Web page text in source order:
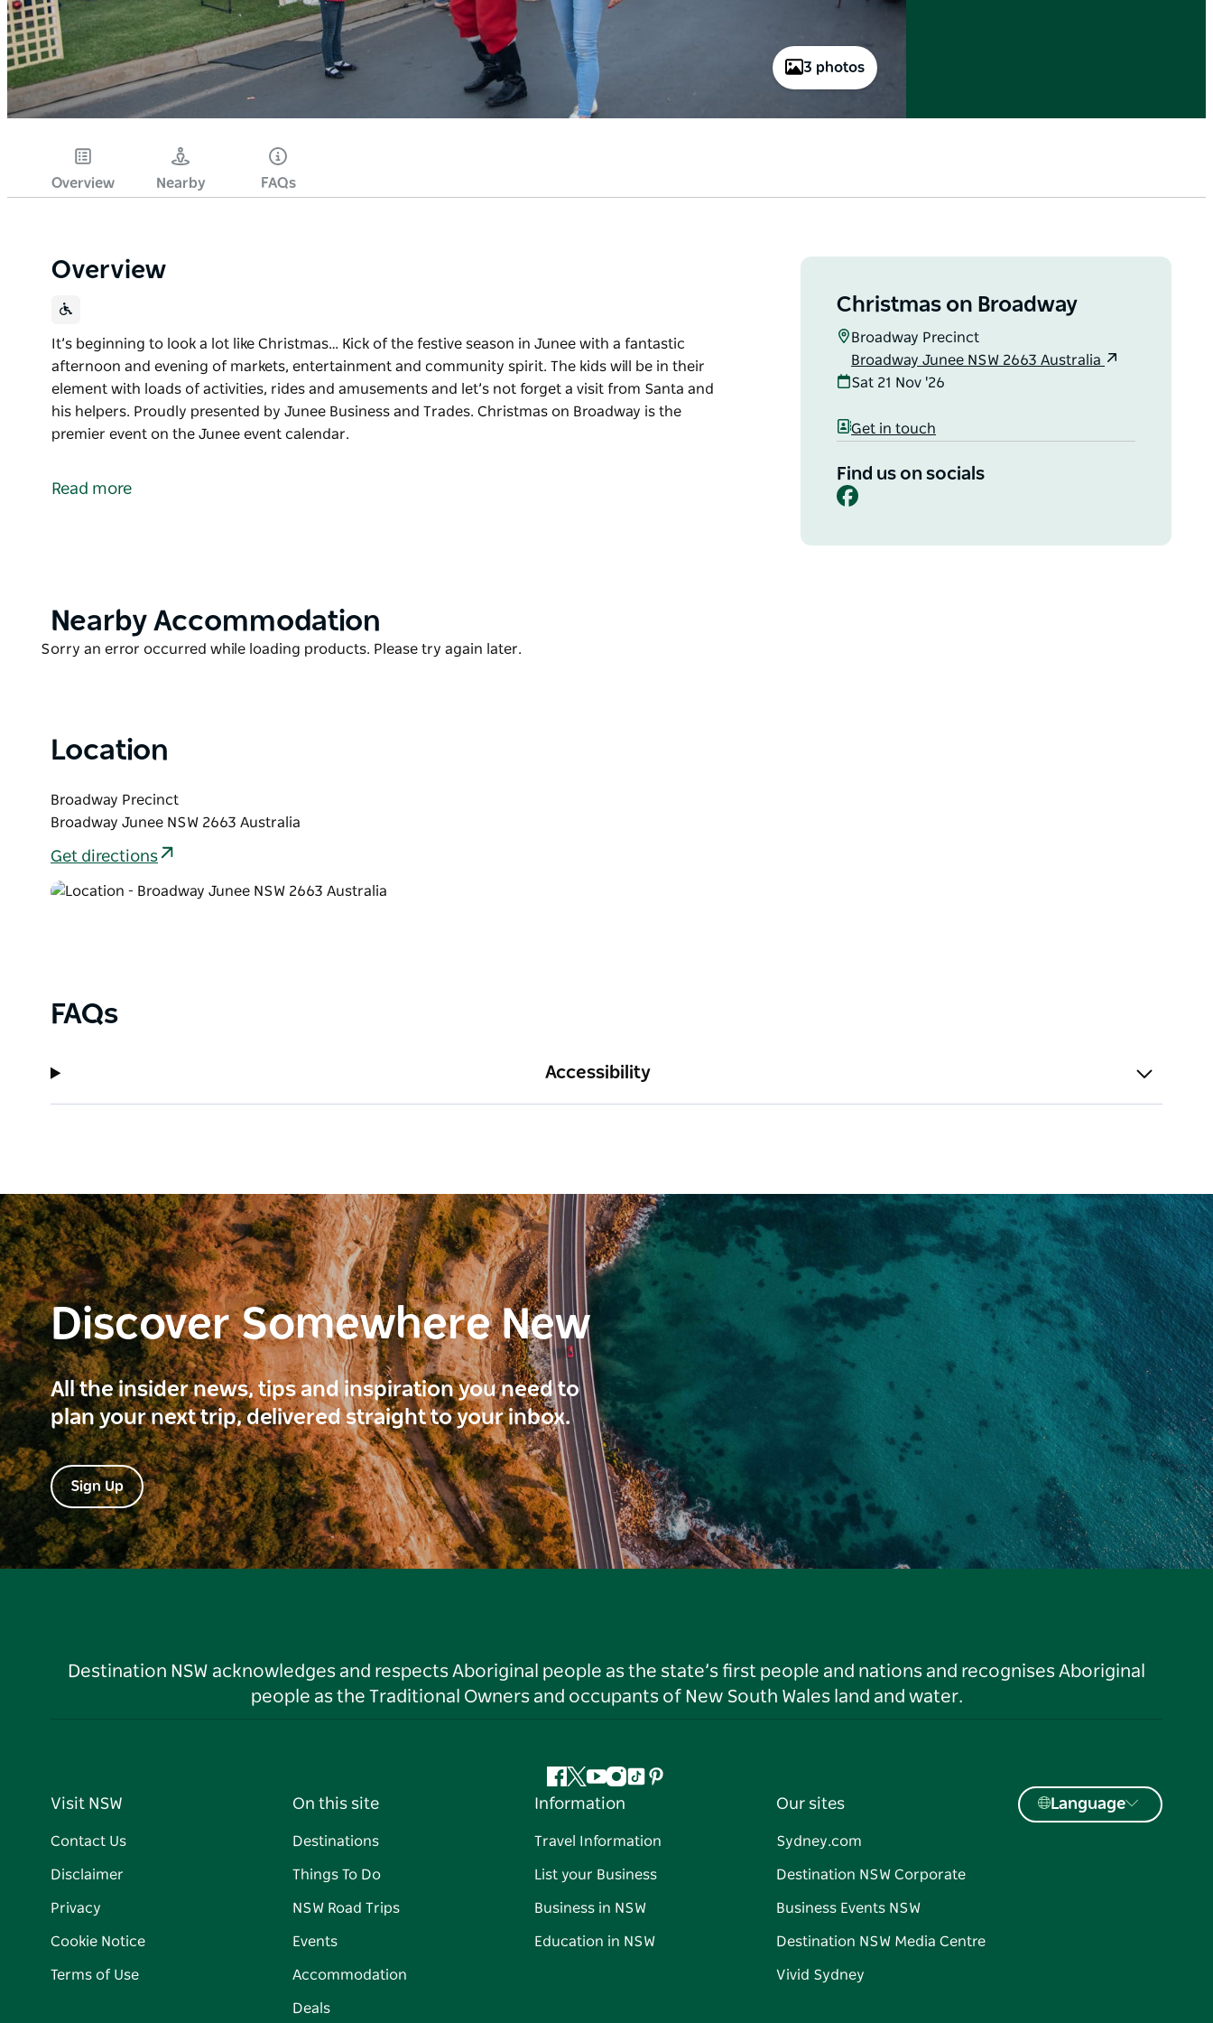
3 photos
Overview Nearby FAQs
Overview
It’s beginning to look a lot like Christmas… Kick of the festive season in Junee with a fantastic
afternoon and evening of markets, entertainment and community spirit. The kids will be in their
element with loads of activities, rides and amusements and let’s not forget a visit from Santa and
his helpers. Proudly presented by Junee Business and Trades. Christmas on Broadway is the
premier event on the Junee event calendar.
afternoon and evening of markets, entertainment and community spirit.
Read more
Christmas on Broadway
Broadway Precinct
Broadway Junee NSW 2663 Australia
Sat 21 Nov '26
Get in touch
Find us on socials
Facebook
Product
Nearby Accommodation
Product
Sorry an error occurred while loading products. Please try again later.
Location
Broadway Precinct
Broadway Junee NSW 2663 Australia
Get directions
FAQs
Accessibility
Discover Somewhere New
All the insider news, tips and inspiration you need to
plan your next trip, delivered straight to your inbox.
Sign Up
Destination NSW acknowledges and respects Aboriginal people as the state’s first people and nations and recognises Aboriginal
people as the Traditional Owners and occupants of New South Wales land and water.
Facebook
Twitter
YouTube
Instagram
TiktokPinterest
Visit NSW
Contact Us
Disclaimer
Privacy
Cookie Notice
Terms of Use
On this site
Destinations
Things To Do
NSW Road Trips
Events
Accommodation
Deals
Information
Travel Information
List your Business
Business in NSW
Education in NSW
Our sites
Sydney.com
Destination NSW Corporate
Business Events NSW
Destination NSW Media Centre
Vivid Sydney
Language